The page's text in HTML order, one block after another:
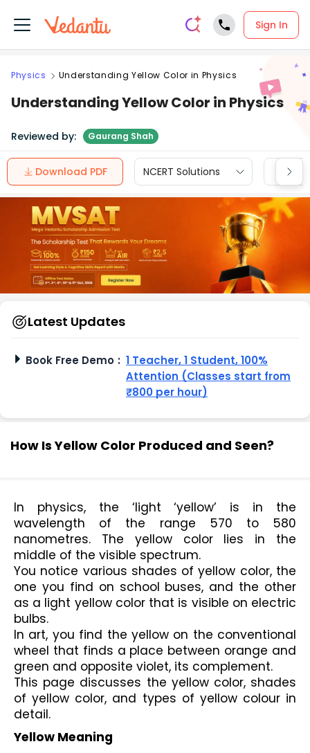
Sign In
Physics Understanding Yellow Color in Physics
Understanding Yellow Color in Physics
Reviewed by: Gaurang Shah
Download PDF NCERT Solutions CBSE
Latest Updates
Book Free Demo : 1 Teacher, 1 Student, 100%
Attention (Classes start from
₹800 per hour)
How Is Yellow Color Produced and Seen?
In physics, the ‘light ‘yellow’ is in the
wavelength of the range 570 to 580
nanometres. The yellow color lies in the
middle of the visible spectrum.
You notice various shades of yellow color, the
one you find on school buses, and the other
as a light yellow color that is visible on electric
bulbs.
In art, you find the yellow on the conventional
wheel that finds a place between orange and
green and opposite violet, its complement.
This page discusses the yellow color, shades
of yellow color, and types of yellow colour in
detail.
Yellow Meaning